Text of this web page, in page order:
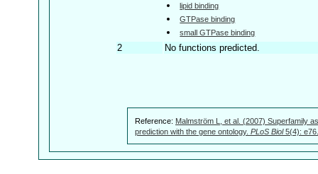
lipid binding
GTPase binding
small GTPase binding
2 No functions predicted.
Reference: Malmström L, et al. (2007) Superfamily
prediction with the gene ontology. PLoS Biol5(4):